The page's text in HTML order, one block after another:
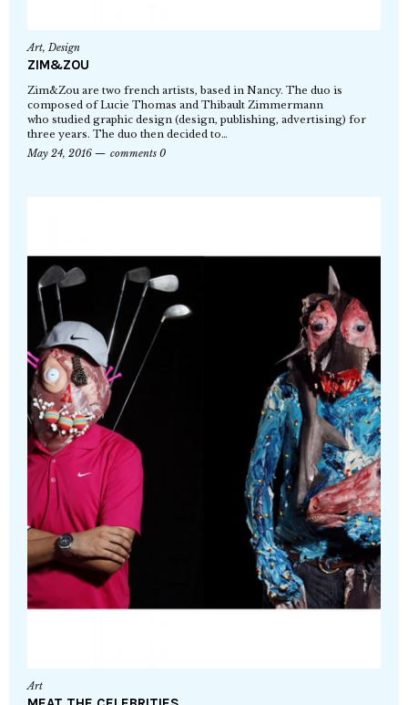
Art,Design
ZIM&ZOU
Zim&Zou are two french artists, based in Nancy. The duo is
composed of Lucie Thomas and Thibault Zimmermann
who studied graphic design (design, publishing, advertising) for
three years. The duo then decided to…
May 24, 2016
comments 0
Art